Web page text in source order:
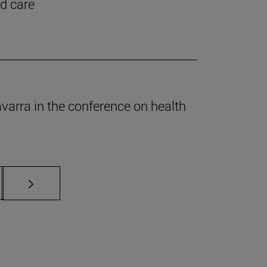
care
in the conference on health
Use TAB to scroll.